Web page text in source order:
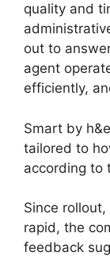
quality and
out to
agent
efficiently,
Smart by
tailored to
according to
Since
rapid, the
feedback